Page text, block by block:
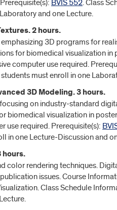
BVIS 552. Class
and one Lecture.
2 hours.
3D programs for
for biomedical visualization in
computer use required.
must enroll in one
3D Modeling. 3 hours.
on industry-standard
biomedical visualization in
use required. Prerequisite(s):
in one Lecture-Discussion and
hours.
color rendering techniques.
issues. Course
Class Schedule